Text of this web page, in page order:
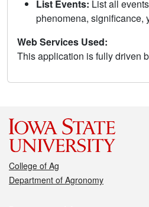
List Events: List all
phenomena, significance,
Web Services Used:
This application is fully driven
College of Ag
Department of Agronomy